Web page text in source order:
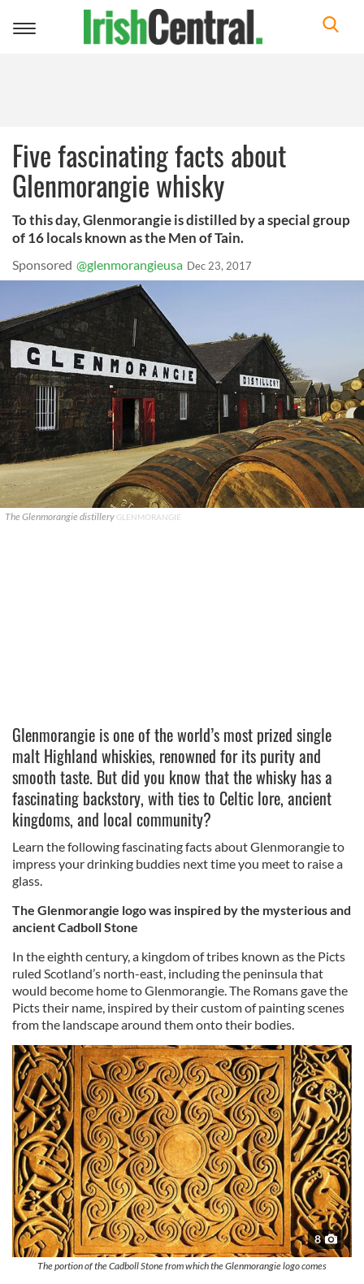
Toggle
Five fascinating facts about
Glenmorangie whisky
To this day, Glenmorangie is distilled by a special group
of 16 locals known as the Men of Tain.
Sponsored @glenmorangieusa Dec 23, 2017
The Glenmorangie distillery GLENMORANGIE
Glenmorangie is one of the world’s most prized single
malt Highland whiskies, renowned for its purity and
smooth taste. But did you know that the whisky has a
fascinating backstory, with ties to Celtic lore, ancient
kingdoms, and local community?
Learn the following fascinating facts about Glenmorangie to
impress your drinking buddies next time you meet to raise a
glass.
The Glenmorangie logo was inspired by the mysterious and
ancient Cadboll Stone
In the eighth century, a kingdom of tribes known as the Picts
ruled Scotland’s north-east, including the peninsula that
would become home to Glenmorangie. The Romans gave the
Picts their name, inspired by their custom of painting scenes
from the landscape around them onto their bodies.
8
The portion of the Cadboll Stone from which the Glenmorangie logo comes